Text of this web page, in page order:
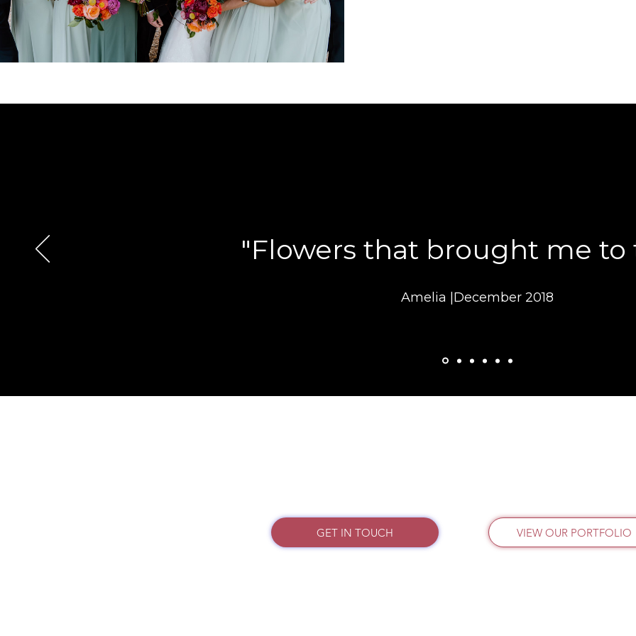
"Flowers that brought me to
Amelia |December 2018
GET IN TOUCH VIEW OUR PORTFOLIO